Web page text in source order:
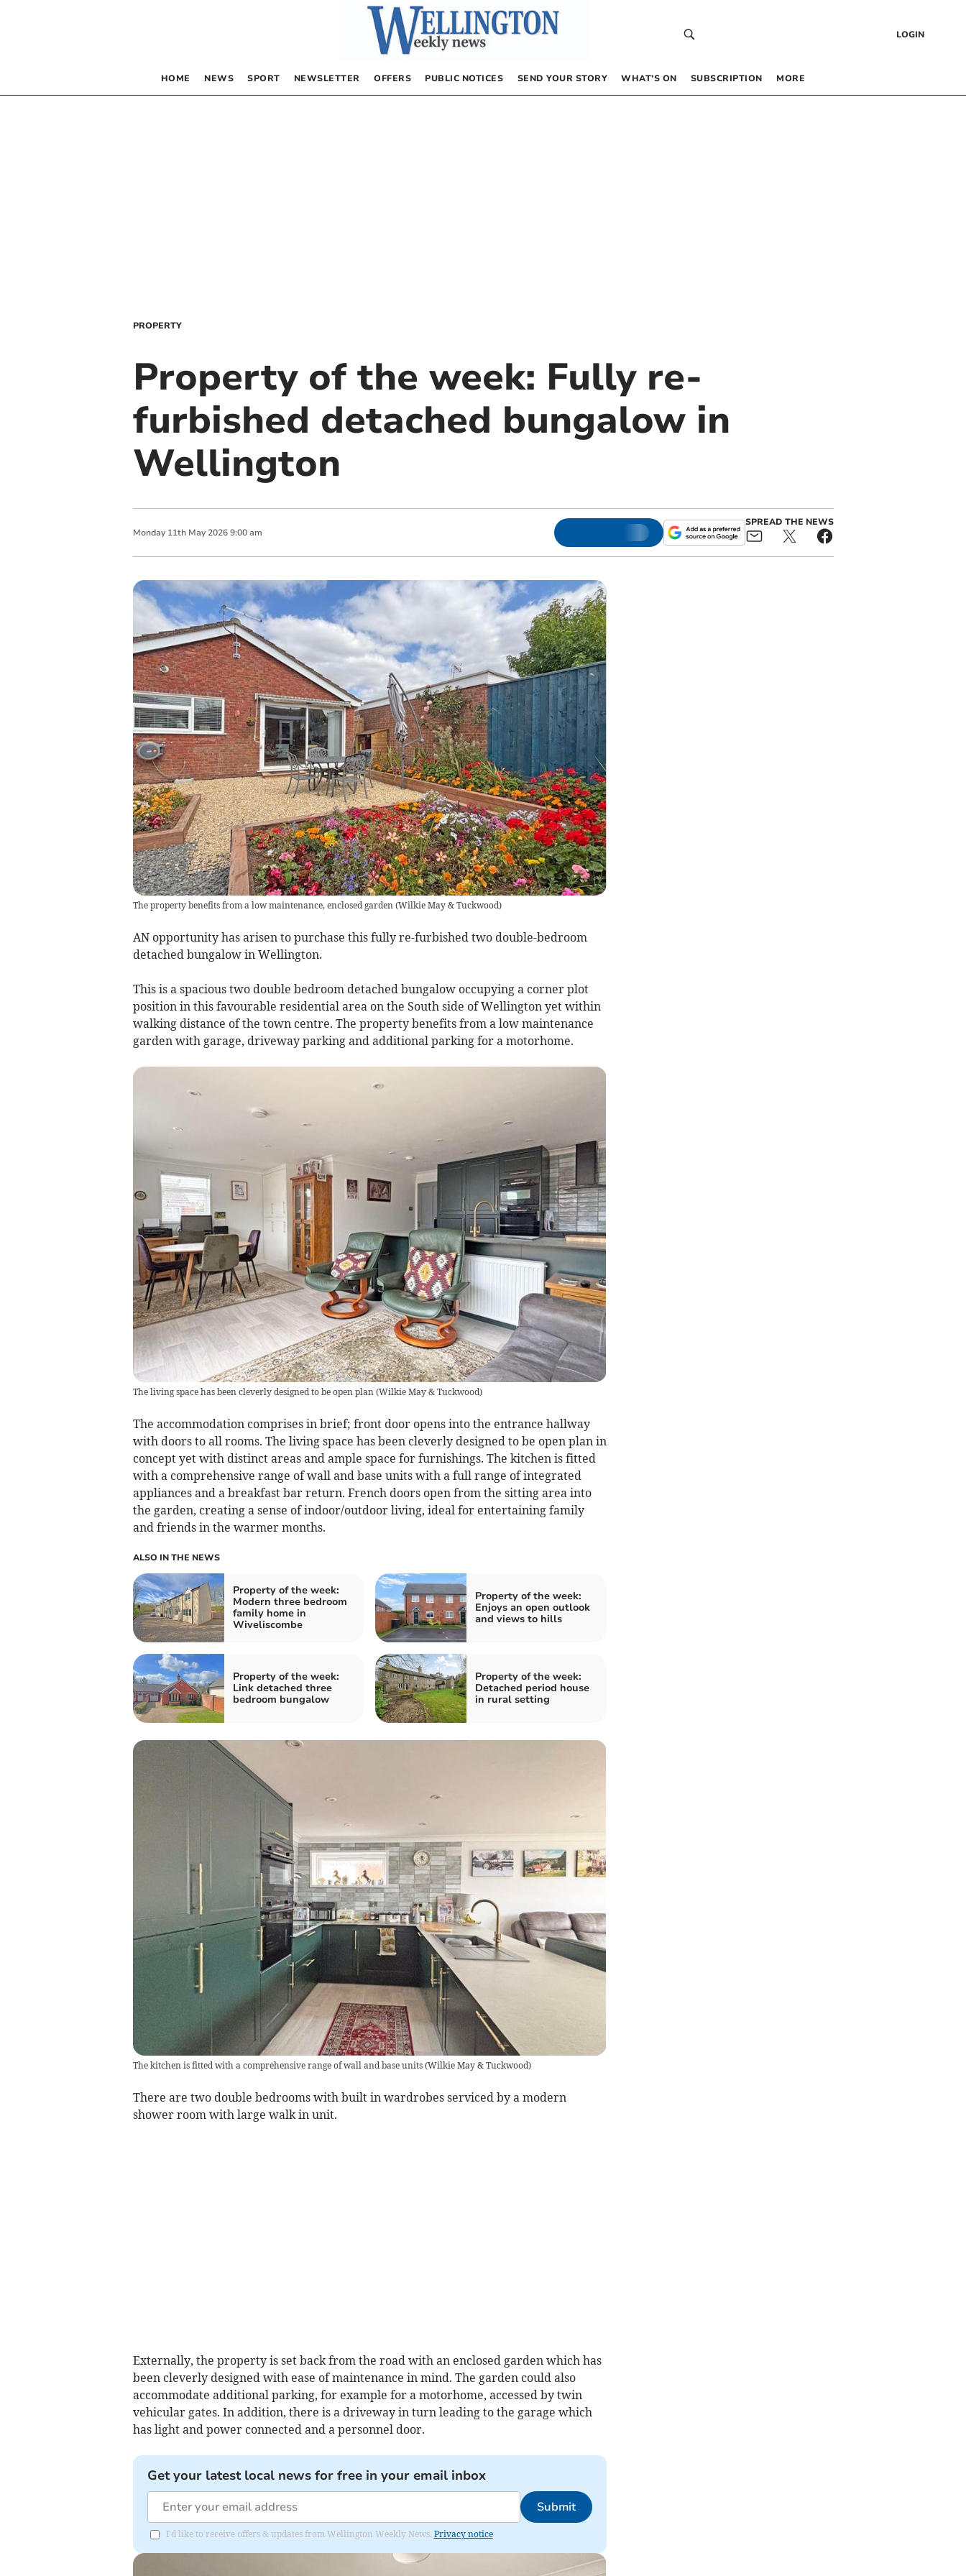
LOGIN
HOME NEWS SPORT NEWSLETTER OFFERS PUBLIC NOTICES SEND YOUR STORY WHAT’S ON SUBSCRIPTION MORE
PROPERTY
Property of the week: Fully re-
furbished detached bungalow in
Wellington
Monday 11th May 2026 9:00 am
SPREAD THE NEWS
The property benefits from a low maintenance, enclosed garden(Wilkie May & Tuckwood)
AN opportunity has arisen to purchase this fully re-furbished two double-bedroom
detached bungalow in Wellington.
This is a spacious two double bedroom detached bungalow occupying a corner plot
position in this favourable residential area on the South side of Wellington yet within
walking distance of the town centre. The property benefits from a low maintenance
garden with garage, driveway parking and additional parking for a motorhome.
The living space has been cleverly designed to be open plan(Wilkie May & Tuckwood)
The accommodation comprises in brief; front door opens into the entrance hallway
with doors to all rooms. The living space has been cleverly designed to be open plan in
concept yet with distinct areas and ample space for furnishings. The kitchen is fitted
with a comprehensive range of wall and base units with a full range of integrated
appliances and a breakfast bar return. French doors open from the sitting area into
the garden, creating a sense of indoor/outdoor living, ideal for entertaining family
and friends in the warmer months.
ALSO IN THE NEWS
Property of the week:
Modern three bedroom
family home in
Wiveliscombe
Property of the week:
Enjoys an open outlook
and views to hills
Property of the week:
Link detached three
bedroom bungalow
Property of the week:
Detached period house
in rural setting
The kitchen is fitted with a comprehensive range of wall and base units(Wilkie May & Tuckwood)
There are two double bedrooms with built in wardrobes serviced by a modern
shower room with large walk in unit.
Externally, the property is set back from the road with an enclosed garden which has
been cleverly designed with ease of maintenance in mind. The garden could also
accommodate additional parking, for example for a motorhome, accessed by twin
vehicular gates. In addition, there is a driveway in turn leading to the garage which
has light and power connected and a personnel door.
Get your latest local news for free in your email inbox
Submit
I'd like to receive offers & updates from Wellington Weekly News. Privacy notice